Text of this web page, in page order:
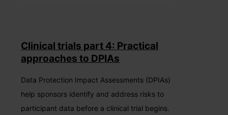
Clinical trials part 4: Practical
approaches to DPIAs
Data Protection Impact Assessments (DPIAs)
help sponsors identify and address risks to
participant data before a clinical trial begins.